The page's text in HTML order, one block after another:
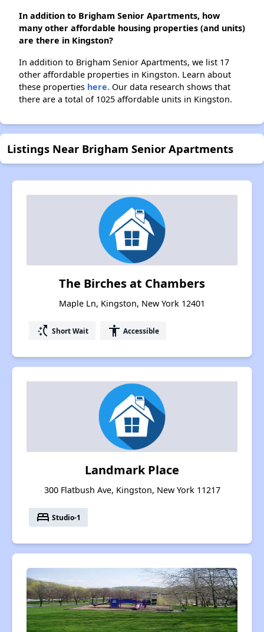
In addition to Brigham Senior Apartments, how
many other affordable housing properties (and units)
are there in Kingston?
In addition to Brigham Senior Apartments, we list 17
other affordable properties in Kingston. Learn about
these properties here. Our data research shows that
there are a total of 1025 affordable units in Kingston.
Listings Near Brigham Senior Apartments
The Birches at Chambers
Maple Ln, Kingston, New York 12401
switch_access_shortcut Short Wait accessibility Accessible
Landmark Place
300 Flatbush Ave, Kingston, New York 11217
bed Studio-1